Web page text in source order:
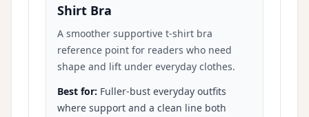
Shirt Bra
A smoother supportive t-shirt bra
reference point for readers who need
shape and lift under everyday clothes.
Best for: Fuller-bust everyday outfits
where support and a clean line both